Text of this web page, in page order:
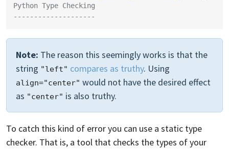
Python Type Checking
--------------------
Note: The reason this seemingly works is that the
string "left" compares as truthy. Using
align="center" would not have the desired effect
as "center" is also truthy.
To catch this kind of error you can use a static type
checker. That is, a tool that checks the types of your